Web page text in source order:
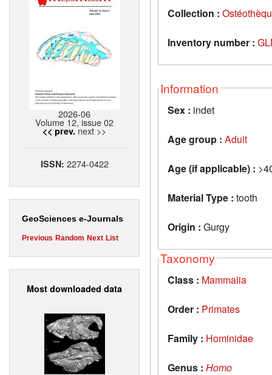
2026-06
Volume 12, issue 02
<< prev. next >>
ISSN: 2274-0422
GeoSciences e-Journals
Previous Random Next List
Most downloaded data
Collection :
Inventory number :
Information
Sex : indet
Age group : Adult
Age (if applicable) :
Material Type : tooth
Origin : Gurgy
Taxonomy
Class : Mammalia
Order : Primates
Family : Hominidae
Genus : Homo